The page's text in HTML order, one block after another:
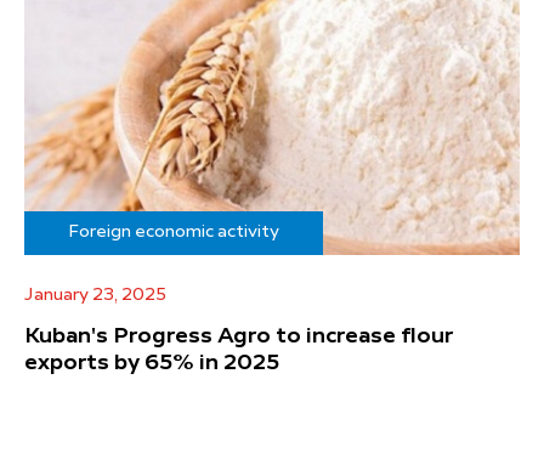
Foreign economic activity
January 23, 2025
Kuban's Progress Agro to increase flour
exports by 65% in 2025